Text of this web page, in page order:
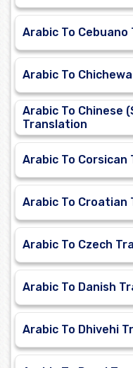
Arabic To
Arabic To
Arabic To Chinese
Translation
Arabic To Corsican
Arabic To Croatian
Arabic To Czech
Arabic To Danish
Arabic To Dhivehi